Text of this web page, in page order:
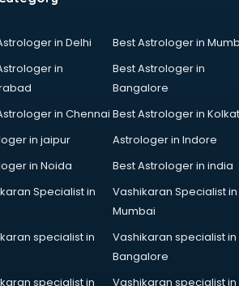
software in
software
software in
in mohali
in Delhi
Best Astrologer in
in
Best Astrologer in
Bangalore
in Chennai Best Astrologer in
in jaipur
Astrologer in Indore
in Noida
Best Astrologer in india
Specialist in
Vashikaran Specialist in
Mumbai
specialist in
Vashikaran specialist in
Bangalore
specialist in
Vashikaran specialist in